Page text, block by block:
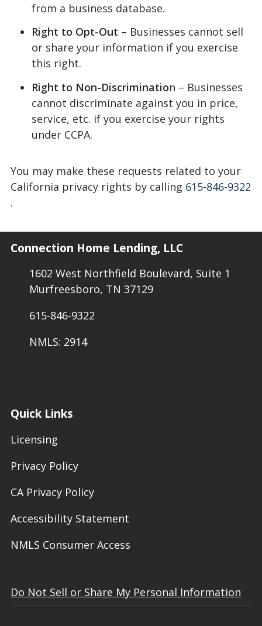
from a business database.
Right to Opt-Out – Businesses cannot sell
or share your information if you exercise
this right.
Right to Non-Discrimination – Businesses
cannot discriminate against you in price,
service, etc. if you exercise your rights
under CCPA.
You may make these requests related to your
California privacy rights by calling 615-846-9322
.
Connection Home Lending, LLC
1602 West Northfield Boulevard, Suite 1
Murfreesboro, TN 37129
615-846-9322
NMLS: 2914
Quick Links
Licensing
Privacy Policy
CA Privacy Policy
Accessibility Statement
NMLS Consumer Access
Do Not Sell or Share My Personal Information